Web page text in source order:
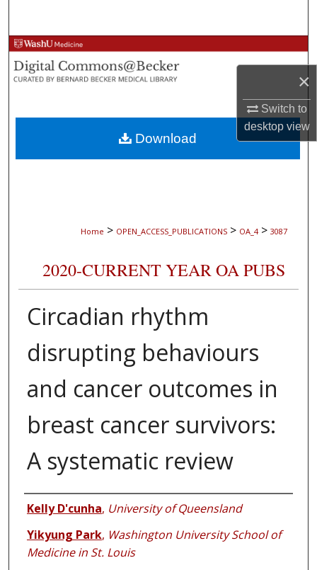
×
Switch to
desktopview
Browse Collections
My Account
About
Digital Commons Network™
Home > OPEN_ACCESS_PUBLICATIONS > OA_4 > 3087
2020-CURRENT YEAR OA PUBS
Circadian rhythm
disrupting behaviours
and cancer outcomes in
breast cancer survivors:
A systematic review
Authors
Kelly D'cunha, University of Queensland
Yikyung Park, Washington University School of
Medicine in St. Louis
Download